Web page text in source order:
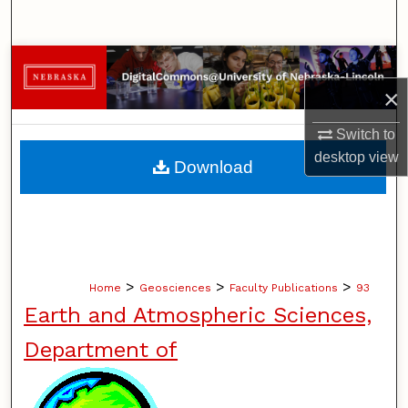
×
Switch to
desktopview
Browse Collections
My Account
About
Home > Geosciences > Faculty Publications > 93
Earth and Atmospheric Sciences,
Department of
Download